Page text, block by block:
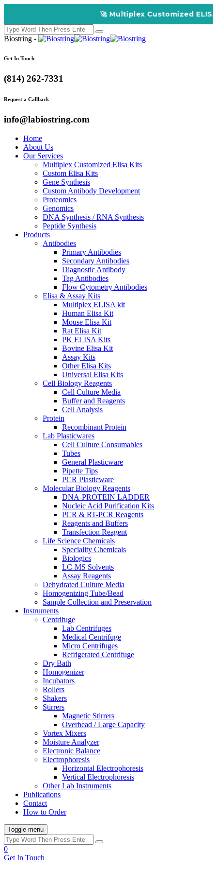
🚀 Multiplex Customized ELISA
Biostring -
Get In Touch
(814) 262-7331
Request a Callback
info@labiostring.com
Home
About Us
Our Services
Multiplex Customized Elisa Kits
Custom Elisa Kits
Gene Synthesis
Custom Antibody Development
Proteomics
Genomics
DNA Synthesis / RNA Synthesis
Peptide Synthesis
Products
Antibodies
Primary Antibodies
Secondary Antibodies
Diagnostic Antibody
Tag Antibodies
Flow Cytometry Antibodies
Elisa & Assay Kits
Multiplex ELISA kit
Human Elisa Kit
Mouse Elisa Kit
Rat Elisa Kit
PK ELISA Kits
Bovine Elisa Kit
Assay Kits
Other Elisa Kits
Universal Elisa Kits
Cell Biology Reagents
Cell Culture Media
Buffer and Reagents
Cell Analysis
Protein
Recombinant Protein
Lab Plasticwares
Cell Culture Consumables
Tubes
General Plasticware
Pipette Tips
PCR Plasticware
Molecular Biology Reagents
DNA-PROTEIN LADDER
Nucleic Acid Purification Kits
PCR & RT-PCR Reagents
Reagents and Buffers
Transfection Reagent
Life Science Chemicals
Speciality Chemicals
Biologics
LC-MS Solvents
Assay Reagents
Dehydrated Culture Media
Homogenizing Tube/Bead
Sample Collection and Preservation
Instruments
Centrifuge
Lab Centrifuges
Medical Centrifuge
Micro Centrifuges
Refrigerated Centrifuge
Dry Bath
Homogenizer
Incubators
Rollers
Shakers
Stirrers
Magnetic Stirrers
Overhead / Large Capacity
Vortex Mixers
Moisture Analyzer
Electronic Balance
Electrophoresis
Horizontal Electrophoresis
Vertical Electrophoresis
Other Lab Instruments
Publications
Contact
How to Order
Toggle menu
0
Get In Touch